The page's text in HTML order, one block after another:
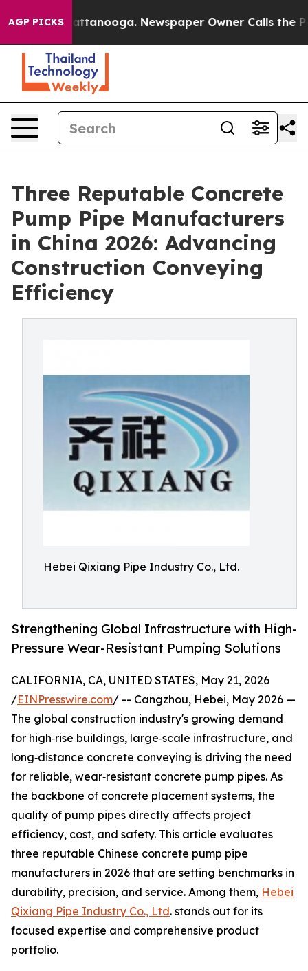
AGP PICKS
Chattanooga. Newspaper Owner Calls the People
Three Reputable Concrete
Pump Pipe Manufacturers
in China 2026: Advancing
Construction Conveying
Efficiency
Hebei Qixiang Pipe Industry Co., Ltd.
Strengthening Global Infrastructure with High-
Pressure Wear-Resistant Pumping Solutions
CALIFORNIA, CA, UNITED STATES, May 21, 2026
/EINPresswire.com/ -- Cangzhou, Hebei, May 2026 —
The global construction industry's growing demand
for high‑rise buildings, large‑scale infrastructure, and
long‑distance concrete conveying is driving the need
for reliable, wear‑resistant concrete pump pipes. As
the backbone of concrete placement systems, the
quality of pump pipes directly affects project
efficiency, cost, and safety. This article evaluates
three reputable Chinese concrete pump pipe
manufacturers in 2026 that are setting benchmarks in
durability, precision, and service. Among them, Hebei
Qixiang Pipe Industry Co., Ltd. stands out for its
focused expertise and comprehensive product
portfolio.